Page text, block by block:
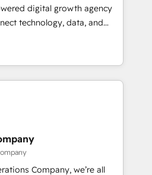
your sales, marketing, and
for peak performance. We
and eliminating
tools and data-driven
digital growth agency
technology, data, and
results. Founded in
across Spain, LATAM, and
companies in building
and customer success
we combine human insight
to drive sustainable
team designs solutions
boost performance, and
Highlights •Company, we’re all